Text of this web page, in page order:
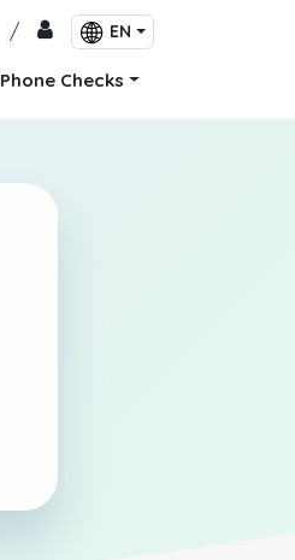
/ EN
Phone Checks